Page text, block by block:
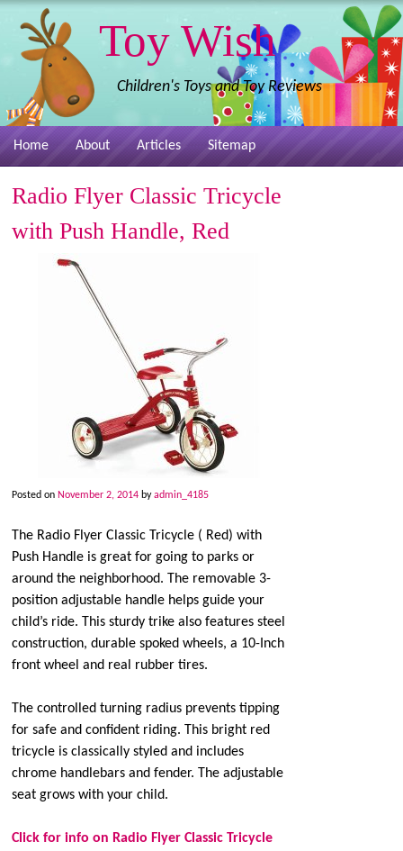
Toy Wish
Children's Toys and Toy Reviews
Home About Articles Sitemap
Radio Flyer Classic Tricycle
with Push Handle, Red
Posted on November 2, 2014byadmin_4185
The Radio Flyer Classic Tricycle ( Red) with
Push Handle is great for going to parks or
around the neighborhood. The removable 3-
position adjustable handle helps guide your
child’s ride. This sturdy trike also features steel
construction, durable spoked wheels, a 10-Inch
front wheel and real rubber tires.
The controlled turning radius prevents tipping
for safe and confident riding. This bright red
tricycle is classically styled and includes
chrome handlebars and fender. The adjustable
seat grows with your child.
Click for info on Radio Flyer Classic Tricycle